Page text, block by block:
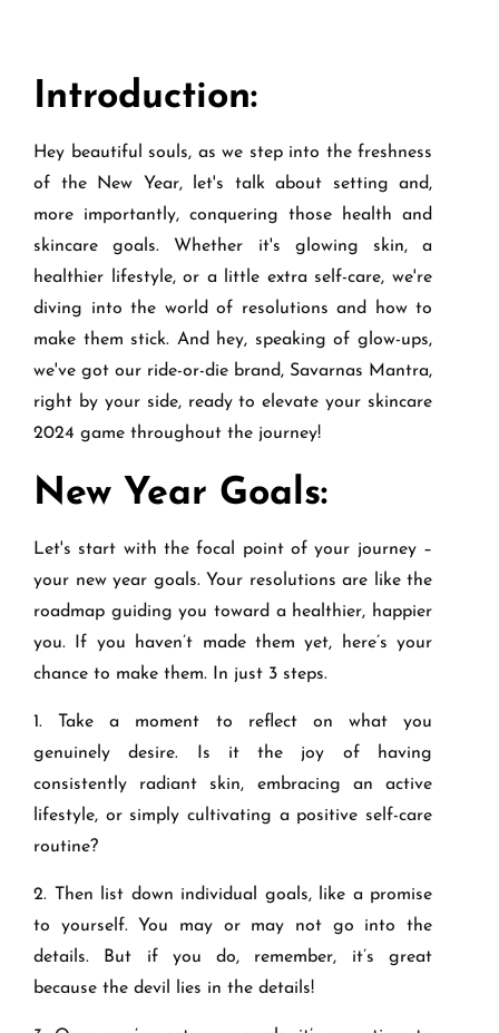
Introduction:
Hey beautiful souls, as we step into the freshness
of the New Year, let's talk about setting and,
more importantly, conquering those health and
skincare goals. Whether it's glowing skin, a
healthier lifestyle, or a little extra self-care, we're
diving into the world of resolutions and how to
make them stick. And hey, speaking of glow-ups,
we've got our ride-or-die brand, Savarnas Mantra,
right by your side, ready to elevate your skincare
2024 game throughout the journey!
New Year Goals:
Let's start with the focal point of your journey –
your new year goals. Your resolutions are like the
roadmap guiding you toward a healthier, happier
you. If you haven’t made them yet, here’s your
chance to make them. In just 3 steps.
1. Take a moment to reflect on what you
genuinely desire. Is it the joy of having
consistently radiant skin, embracing an active
lifestyle, or simply cultivating a positive self-care
routine?
2. Then list down individual goals, like a promise
to yourself. You may or may not go into the
details. But if you do, remember, it’s great
because the devil lies in the details!